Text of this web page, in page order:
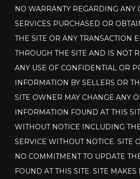
NO WARRANTY REGARDING ANY
SERVICES PURCHASED OR
THE SITE OR ANY TRANSACTION
THROUGH THE SITE AND IS NOT
ANY USE OF CONFIDENTIAL OR
INFORMATION BY SELLERS OR
SITE OWNER MAY CHANGE ANY
INFORMATION FOUND AT THIS
WITHOUT NOTICE INCLUDING
SERVICE WITHOUT NOTICE. SITE
NO COMMITMENT TO UPDATE
FOUND AT THIS SITE. SITE